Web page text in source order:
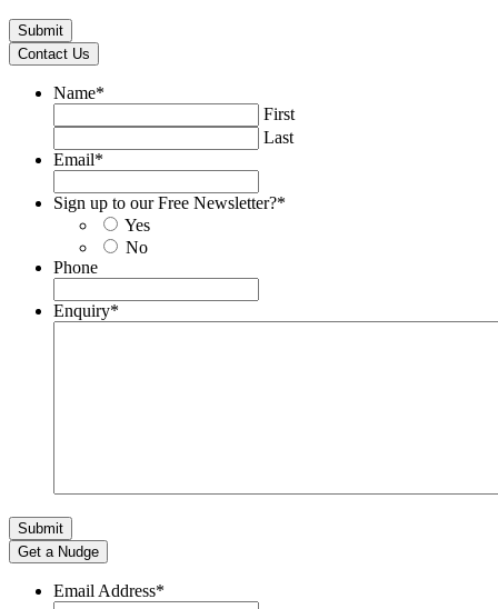
Contact Us
Name*
First
Last
Email*
Sign up to our Free Newsletter?*
Yes
No
Phone
Enquiry*
Get a Nudge
Email Address*